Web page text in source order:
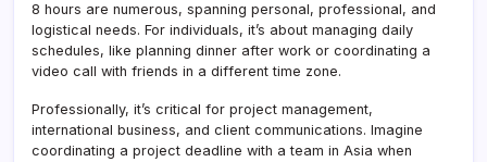
8 hours are numerous, spanning personal, professional, and
logistical needs. For individuals, it’s about managing daily
schedules, like planning dinner after work or coordinating a
video call with friends in a different time zone.
Professionally, it’s critical for project management,
international business, and client communications. Imagine
coordinating a project deadline with a team in Asia when